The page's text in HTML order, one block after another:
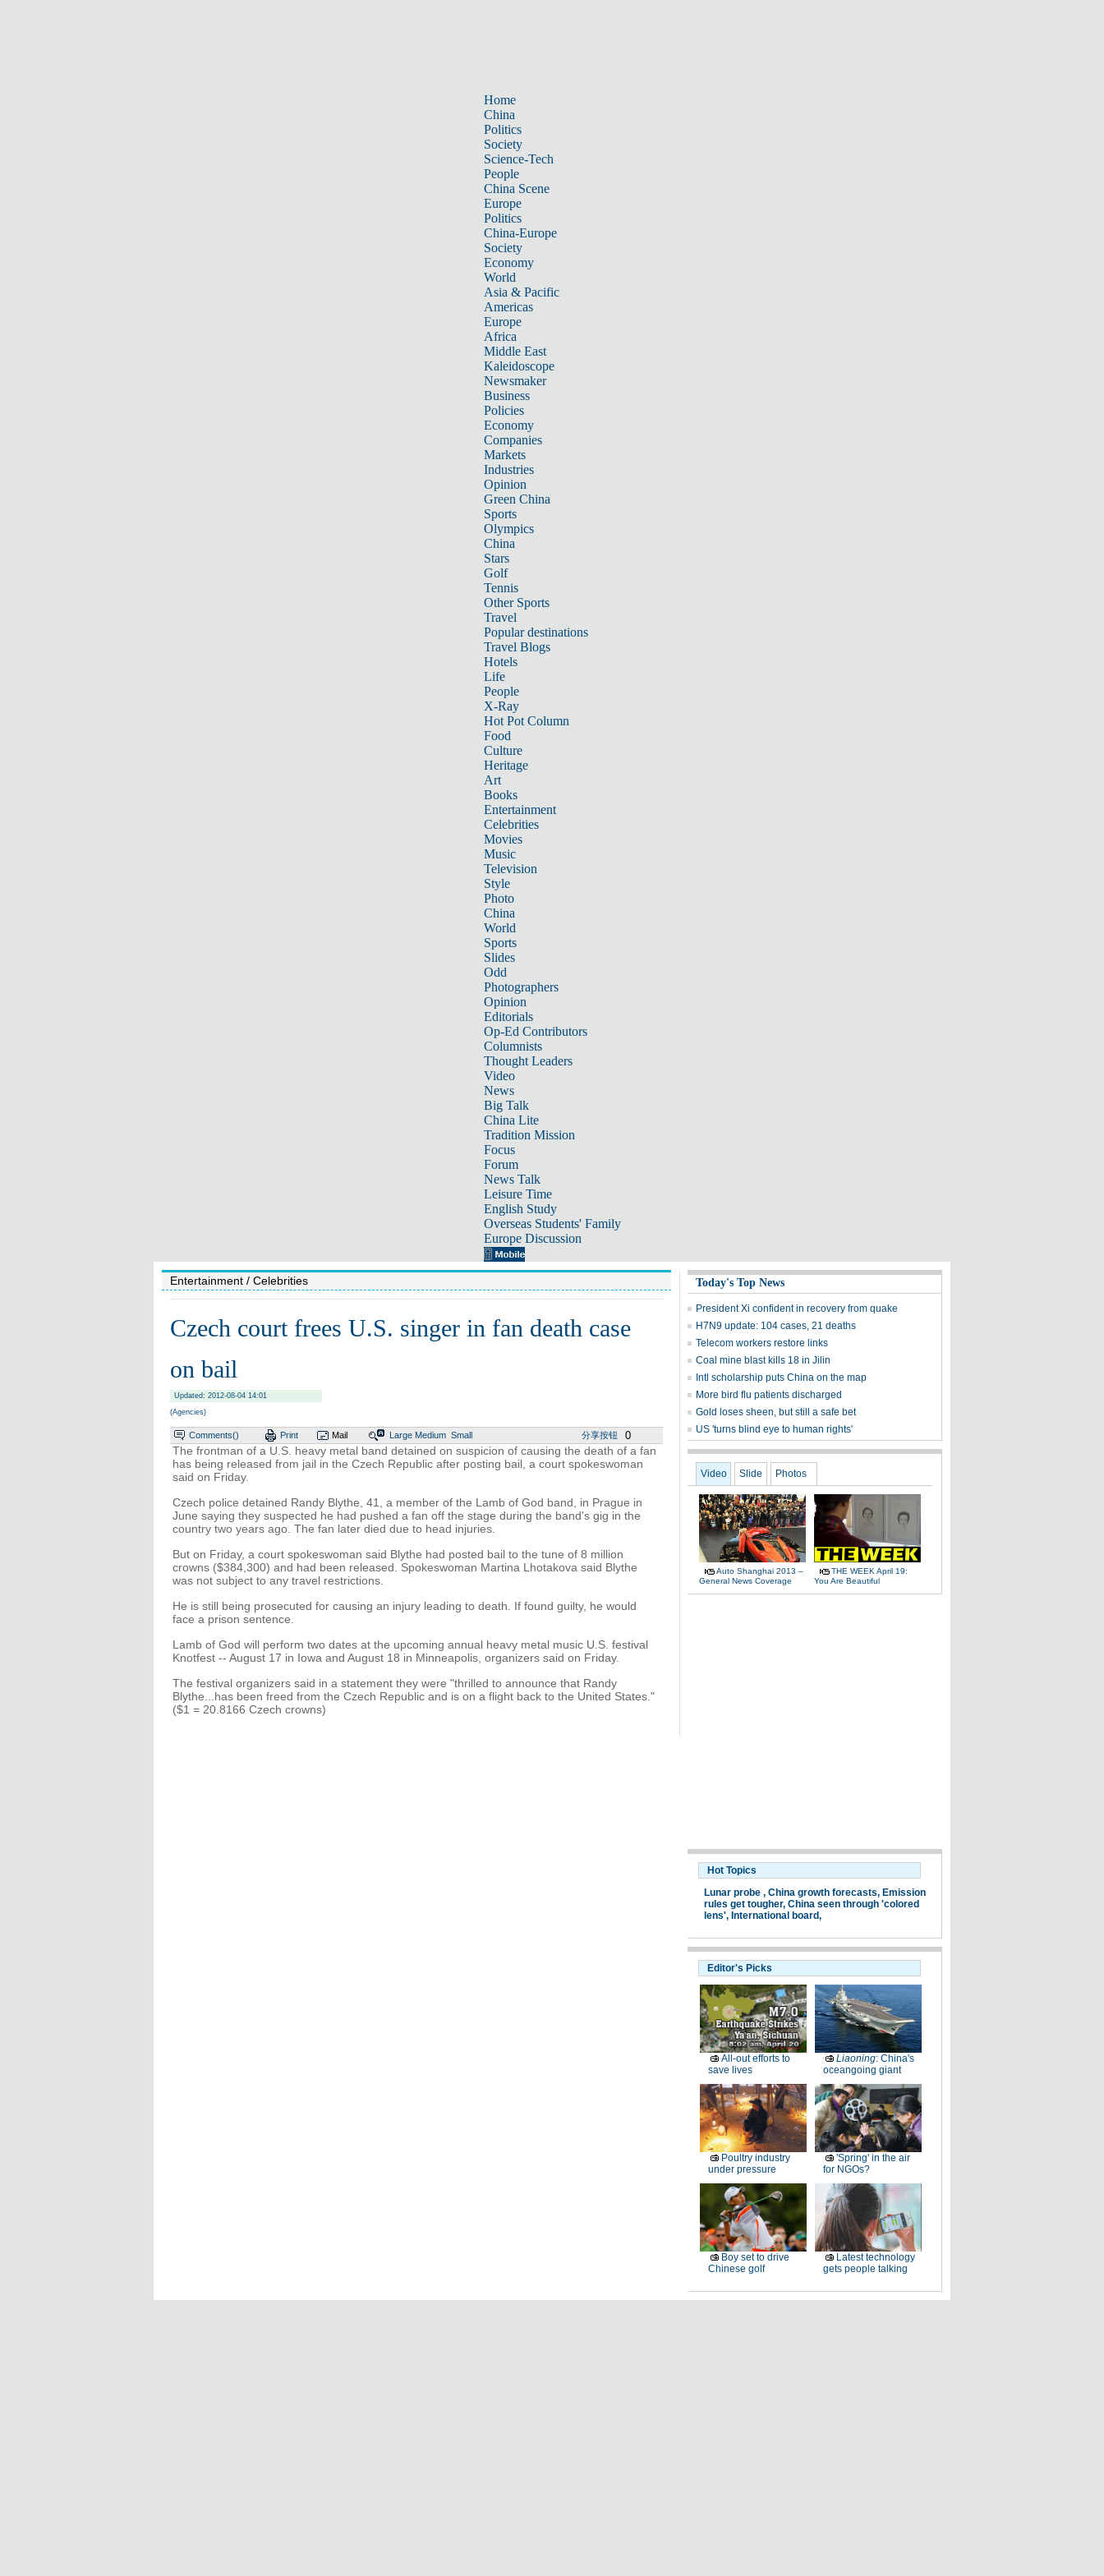
Home
China
Politics
Society
Science-Tech
People
China Scene
Europe
Politics
China-Europe
Society
Economy
World
Asia & Pacific
Americas
Europe
Africa
Middle East
Kaleidoscope
Newsmaker
Business
Policies
Economy
Companies
Markets
Industries
Opinion
Green China
Sports
Olympics
China
Stars
Golf
Tennis
Other Sports
Travel
Popular destinations
Travel Blogs
Hotels
Life
People
X-Ray
Hot Pot Column
Food
Culture
Heritage
Art
Books
Entertainment
Celebrities
Movies
Music
Television
Style
Photo
China
World
Sports
Slides
Odd
Photographers
Opinion
Editorials
Op-Ed Contributors
Columnists
Thought Leaders
Video
News
Big Talk
China Lite
Tradition Mission
Focus
Forum
News Talk
Leisure Time
English Study
Overseas Students' Family
Europe Discussion
Entertainment / Celebrities
Czech court frees U.S. singer in fan death case
on bail
Updated: 2012-08-04 14:01
(Agencies)
Comments() Print Mail Large Medium Small 分享按钮 0
The frontman of a U.S. heavy metal band detained on suspicion of causing the death of a fan
has being released from jail in the Czech Republic after posting bail, a court spokeswoman
said on Friday.
Czech police detained Randy Blythe, 41, a member of the Lamb of God band, in Prague in
June saying they suspected he had pushed a fan off the stage during the band's gig in the
country two years ago. The fan later died due to head injuries.
But on Friday, a court spokeswoman said Blythe had posted bail to the tune of 8 million
crowns ($384,300) and had been released. Spokeswoman Martina Lhotakova said Blythe
was not subject to any travel restrictions.
He is still being prosecuted for causing an injury leading to death. If found guilty, he would
face a prison sentence.
Lamb of God will perform two dates at the upcoming annual heavy metal music U.S. festival
Knotfest -- August 17 in Iowa and August 18 in Minneapolis, organizers said on Friday.
The festival organizers said in a statement they were "thrilled to announce that Randy
Blythe...has been freed from the Czech Republic and is on a flight back to the United States."
($1 = 20.8166 Czech crowns)
Today's Top News
President Xi confident in recovery from quake
H7N9 update: 104 cases, 21 deaths
Telecom workers restore links
Coal mine blast kills 18 in Jilin
Intl scholarship puts China on the map
More bird flu patients discharged
Gold loses sheen, but still a safe bet
US 'turns blind eye to human rights'
Video Slide Photos
Auto Shanghai 2013 –
General News Coverage
THE WEEK April 19:
You Are Beautiful
Hot Topics
Lunar probe , China growth forecasts, Emission
rules get tougher, China seen through 'colored
lens', International board,
Editor's Picks
All-out efforts to
save lives
Liaoning: China's
oceangoing giant
Poultry industry
under pressure
'Spring' in the air
for NGOs?
Boy set to drive
Chinese golf
Latest technology
gets people talking